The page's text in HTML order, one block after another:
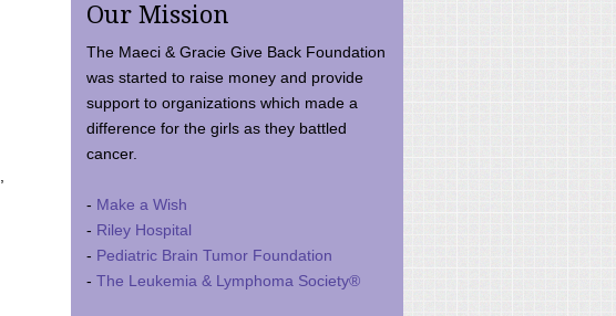
Our Mission
The Maeci & Gracie Give Back Foundation
was started to raise money and provide
support to organizations which made a
difference for the girls as they battled
cancer.
- Make a Wish
- Riley Hospital
- Pediatric Brain Tumor Foundation
- The Leukemia & Lymphoma Society®